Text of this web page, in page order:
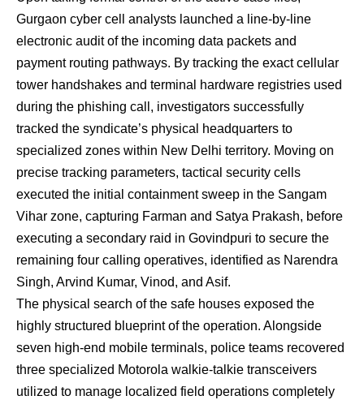
Gurgaon cyber cell analysts launched a line-by-line
electronic audit of the incoming data packets and
payment routing pathways. By tracking the exact cellular
tower handshakes and terminal hardware registries used
during the phishing call, investigators successfully
tracked the syndicate’s physical headquarters to
specialized zones within New Delhi territory. Moving on
precise tracking parameters, tactical security cells
executed the initial containment sweep in the Sangam
Vihar zone, capturing Farman and Satya Prakash, before
executing a secondary raid in Govindpuri to secure the
remaining four calling operatives, identified as Narendra
Singh, Arvind Kumar, Vinod, and Asif.
The physical search of the safe houses exposed the
highly structured blueprint of the operation. Alongside
seven high-end mobile terminals, police teams recovered
three specialized Motorola walkie-talkie transceivers
utilized to manage localized field operations completely